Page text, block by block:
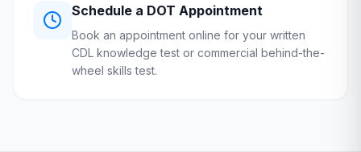
Schedule a DOT Appointment
Book an appointment online for your written
CDL knowledge test or commercial behind-the-
wheel skills test.